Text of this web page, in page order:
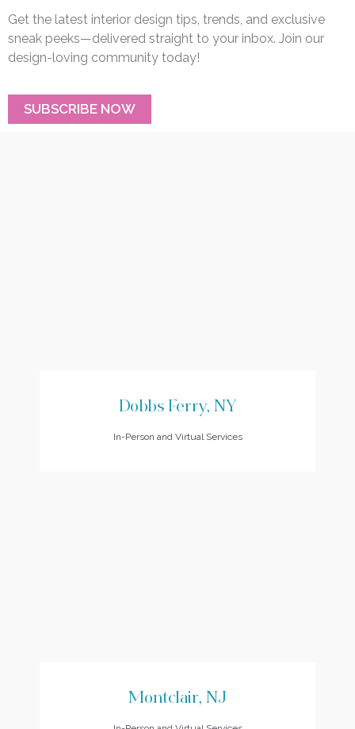
Get the latest interior design tips, trends, and exclusive
sneak peeks—delivered straight to your inbox. Join our
design-loving community today!
SUBSCRIBE NOW
Dobbs Ferry, NY
In-Person and Virtual Services
Montclair, NJ